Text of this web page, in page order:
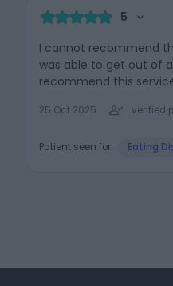
5
I cannot recommend
was able to get out of
recommend this
25 Oct 2025 verified
Patient seen for: Eating